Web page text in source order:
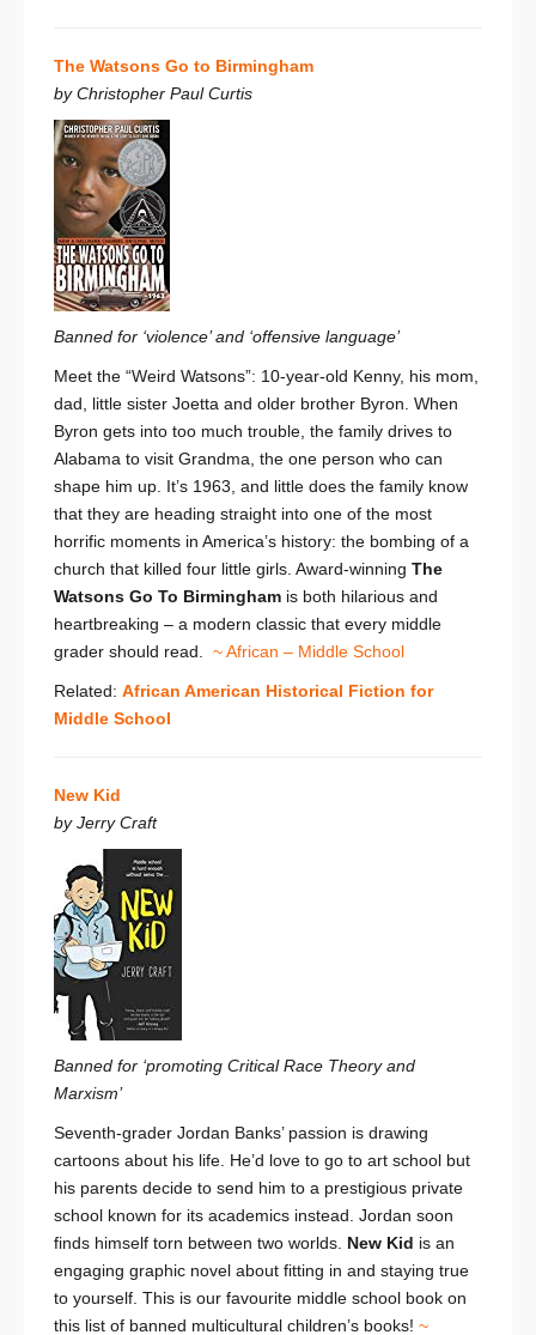
The Watsons Go to Birmingham
by Christopher Paul Curtis
Banned for ‘violence’ and ‘offensive language’
Meet the “Weird Watsons”: 10-year-old Kenny, his mom,
dad, little sister Joetta and older brother Byron. When
Byron gets into too much trouble, the family drives to
Alabama to visit Grandma, the one person who can
shape him up. It’s 1963, and little does the family know
that they are heading straight into one of the most
horrific moments in America’s history: the bombing of a
church that killed four little girls. Award-winning The
Watsons Go To Birmingham is both hilarious and
heartbreaking – a modern classic that every middle
grader should read. ~ African – Middle School
Related: African American Historical Fiction for
Middle School
New Kid
by Jerry Craft
Banned for ‘promoting Critical Race Theory and
Marxism’
Seventh-grader Jordan Banks’ passion is drawing
cartoons about his life. He’d love to go to art school but
his parents decide to send him to a prestigious private
school known for its academics instead. Jordan soon
finds himself torn between two worlds. New Kid is an
engaging graphic novel about fitting in and staying true
to yourself. This is our favourite middle school book on
this list of banned multicultural children’s books! ~